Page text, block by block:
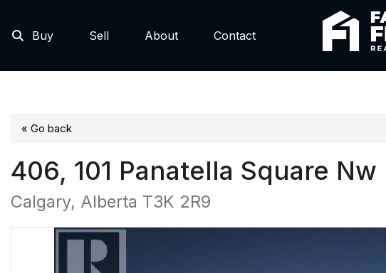
Buy Sell About Contact
« Go back
406, 101 Panatella Square Nw
Calgary, Alberta T3K 2R9